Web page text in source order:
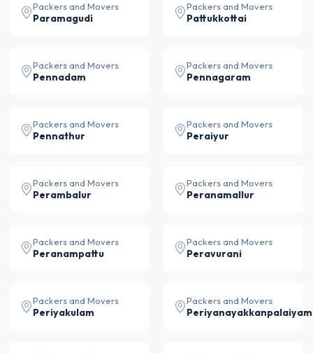
Packers and Movers
Paramagudi
Packers and Movers
Pattukkottai
Packers and Movers
Pennadam
Packers and Movers
Pennagaram
Packers and Movers
Pennathur
Packers and Movers
Peraiyur
Packers and Movers
Perambalur
Packers and Movers
Peranamallur
Packers and Movers
Peranampattu
Packers and Movers
Peravurani
Packers and Movers
Periyakulam
Packers and Movers
Periyanayakkanpalaiyam